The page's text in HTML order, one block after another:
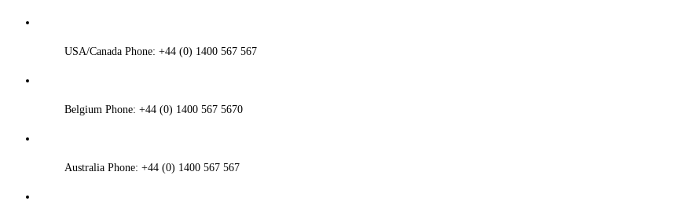
USA/Canada Phone: +44 (0) 1400 567 567
Belgium Phone: +44 (0) 1400 567 5670
Australia Phone: +44 (0) 1400 567 567